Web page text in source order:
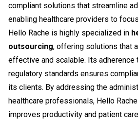
compliant solutions that streamline
enabling healthcare providers to
Hello Rache is highly specialized in
outsourcing, offering solutions that
effective and scalable. Its adherence
regulatory standards ensures
its clients. By addressing the
healthcare professionals, Hello
improves productivity and patient